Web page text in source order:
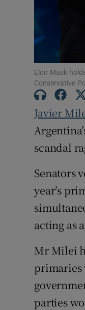
Elon Musk
Conservative
Javier
scandal
Senators
year’s
acting as
Mr Milei
primaries
parties